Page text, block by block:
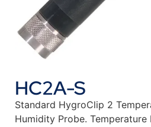
HC2A-S
Standard HygroClip 2
Humidity Probe. Temperature